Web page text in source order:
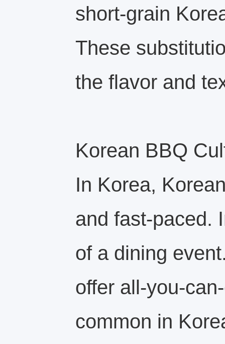
short-grain
These
the flavor and
Korean BBQ
In Korea,
and fast-paced.
of a dining
offer all-you-
common in